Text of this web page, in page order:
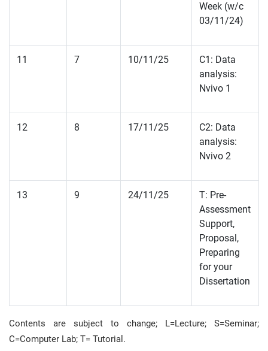
Week (w/c
03/11/24)
11 7 10/11/25
C1: Data
analysis:
Nvivo 1
12 8 17/11/25
C2: Data
analysis:
Nvivo 2
13 9 24/11/25
T: Pre-
Assessment
Support,
Proposal,
Preparing
for your
Dissertation
Contents are subject to change; L=Lecture; S=Seminar;
C=Computer Lab; T= Tutorial .